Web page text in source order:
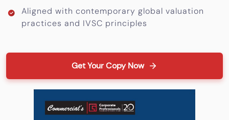
Aligned with contemporary global valuation
practices and IVSC principles
Get Your Copy Now